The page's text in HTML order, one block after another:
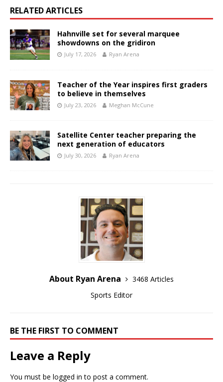
RELATED ARTICLES
Hahnville set for several marquee
showdowns on the gridiron
July 17, 2026 Ryan Arena
Teacher of the Year inspires first graders
to believe in themselves
July 23, 2026 Meghan McCune
Satellite Center teacher preparing the
next generation of educators
July 30, 2026 Ryan Arena
About Ryan Arena
3468 Articles
Sports Editor
BE THE FIRST TO COMMENT
Leave a Reply
You must be logged in to post a comment.